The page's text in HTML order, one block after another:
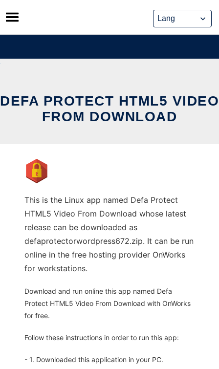
Skip
to
content
DEFA PROTECT HTML5 VIDEO
FROM DOWNLOAD
This is the Linux app named Defa Protect
HTML5 Video From Download whose latest
release can be downloaded as
defaprotectorwordpress672.zip. It can be run
online in the free hosting provider OnWorks
for workstations.
Download and run online this app named Defa
Protect HTML5 Video From Download with OnWorks
for free.
Follow these instructions in order to run this app:
- 1. Downloaded this application in your PC.